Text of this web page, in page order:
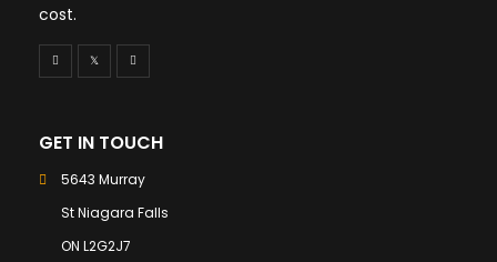
cost.
GET IN TOUCH
5643 Murray
St Niagara Falls
ON L2G2J7